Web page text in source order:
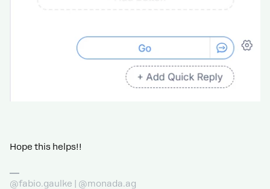
Hope this helps!!
@fabio.gaulke | @monada.ag